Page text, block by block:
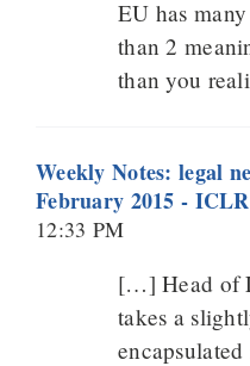
EU has
than 2
than you
Weekly Notes: legal
February 2015 - ICLR
12:33 PM
[…] Head of
takes a